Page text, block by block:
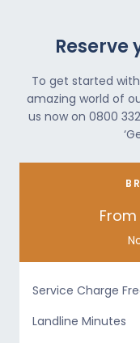
Reserve
To get started
amazing world of
us now on 0800
From
Service Charge
Landline Minutes